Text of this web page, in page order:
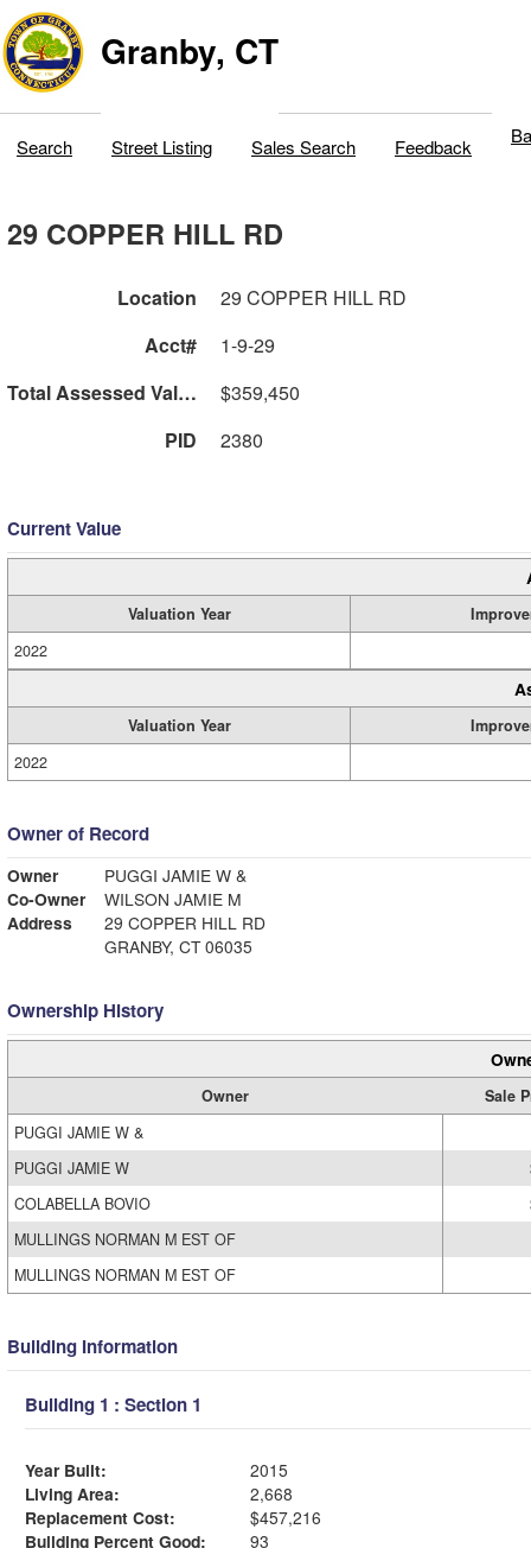
Granby, CT
Search Street Listing Sales Search Feedback
29 COPPER HILL RD
Location
29 COPPER HILL RD
Acct#
1-9-29
Total Assessed Value
$359,450
PID
2380
Current Value
Valuation Year
2022
Valuation Year
2022
Owner of Record
Owner
PUGGI JAMIE W &
Co-Owner
WILSON JAMIE M
Address
29 COPPER HILL RD
GRANBY, CT 06035
Ownership History
Owner
Sale
PUGGI JAMIE W &
PUGGI JAMIE W
COLABELLA BOVIO
MULLINGS NORMAN M EST OF
MULLINGS NORMAN M EST OF
Building Information
Building 1 : Section 1
Year Built:
2015
Living Area:
2,668
Replacement Cost:
$457,216
Building Percent Good:
93